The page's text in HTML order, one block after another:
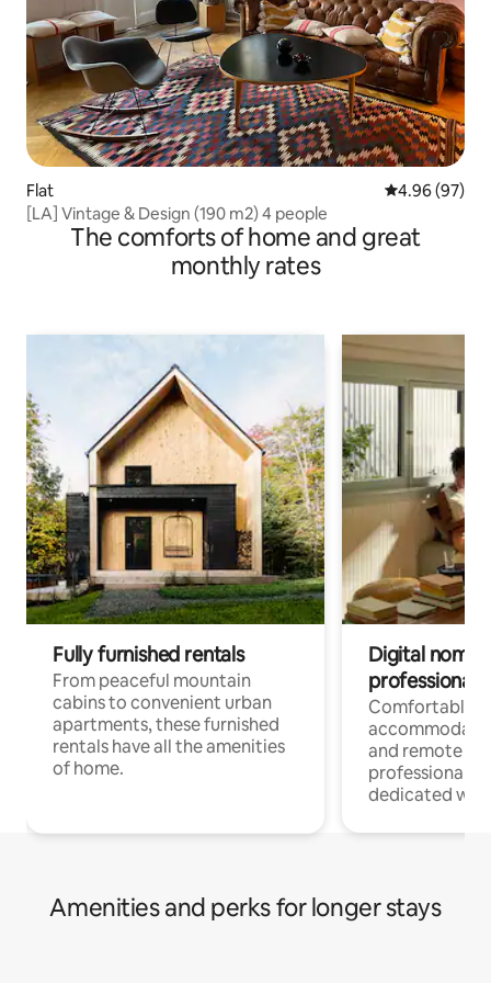
Flat 4.96 out of 5
4.96 (97)
[LA] Vintage & Design (190 m2) 4 people
The comforts of home and great
monthly rates
Fully furnished rentals
From peaceful mountain
cabins to convenient urban
apartments, these furnished
rentals have all the amenities
of home.
Digital
professionals
Comfortable
and remote
professionals
dedicated
Amenities and perks for longer stays